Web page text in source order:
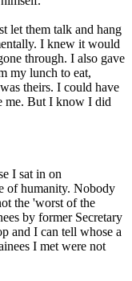
let them talk and hang
I knew it would
through. I also gave
my lunch to eat,
theirs. I could have
me. But I know I did
I sat in on
of humanity. Nobody
the 'worst of the
by former Secretary
and I can tell whose a
I met were not